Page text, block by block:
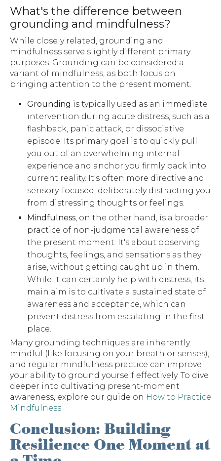
What's the difference between
grounding and mindfulness?
While closely related, grounding and
mindfulness serve slightly different primary
purposes. Grounding can be considered a
variant of mindfulness, as both focus on
bringing attention to the present moment.
Grounding is typically used as an immediate
intervention during acute distress, such as a
flashback, panic attack, or dissociative
episode. Its primary goal is to quickly pull
you out of an overwhelming internal
experience and anchor you firmly back into
current reality. It's often more directive and
sensory-focused, deliberately distracting you
from distressing thoughts or feelings.
Mindfulness, on the other hand, is a broader
practice of non-judgmental awareness of
the present moment. It's about observing
thoughts, feelings, and sensations as they
arise, without getting caught up in them.
While it can certainly help with distress, its
main aim is to cultivate a sustained state of
awareness and acceptance, which can
prevent distress from escalating in the first
place.
Many grounding techniques are inherently
mindful (like focusing on your breath or senses),
and regular mindfulness practice can improve
your ability to ground yourself effectively. To dive
deeper into cultivating present-moment
awareness, explore our guide on How to Practice
Mindfulness.
Conclusion: Building
Resilience One Moment at